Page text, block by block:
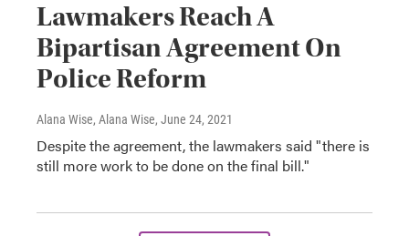
Lawmakers Reach A
Bipartisan Agreement On
Police Reform
Alana Wise, Alana Wise, June 24, 2021
Despite the agreement, the lawmakers said "there is
still more work to be done on the final bill."